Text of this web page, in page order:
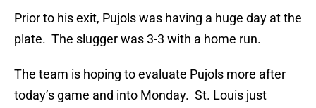
Prior to his exit, Pujols was having a huge day at the
plate. The slugger was 3-3 with a home run.
The team is hoping to evaluate Pujols more after
today’s game and into Monday. St. Louis just